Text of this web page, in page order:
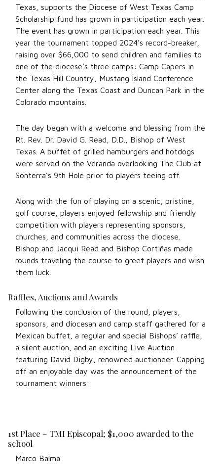
Texas, supports the Diocese of West Texas Camp
Scholarship fund has grown in participation each year.
The event has grown in participation each year. This
year the tournament topped 2024's record-breaker,
raising over $66,000 to send children and families to
one of the diocese’s three camps: Camp Capers in
the Texas Hill Country, Mustang Island Conference
Center along the Texas Coast and Duncan Park in the
Colorado mountains.
The day began with a welcome and blessing from the
Rt. Rev. Dr. David G. Read, D.D., Bishop of West
Texas. A buffet of grilled hamburgers and hotdogs
were served on the Veranda overlooking The Club at
Sonterra’s 9th Hole prior to players teeing off.
Along with the fun of playing on a scenic, pristine,
golf course, players enjoyed fellowship and friendly
competition with players representing sponsors,
churches, and communities across the diocese.
Bishop and Jacqui Read and Bishop Cortiñas made
rounds traveling the course to greet players and wish
them luck.
Raffles, Auctions and Awards
Following the conclusion of the round, players,
sponsors, and diocesan and camp staff gathered for a
Mexican buffet, a regular and special Bishops’ raffle,
a silent auction, and an exciting Live Auction
featuring David Digby, renowned auctioneer. Capping
off an enjoyable day was the announcement of the
tournament winners:
1st Place – TMI Episcopal; $1,000 awarded to the
school
Marco Balma